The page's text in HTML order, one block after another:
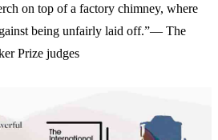
on top of a factory chimney, where
being unfairly laid off.”— The
Prize judges